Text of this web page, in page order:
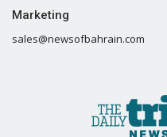
Marketing
sales@newsofbahrain.com